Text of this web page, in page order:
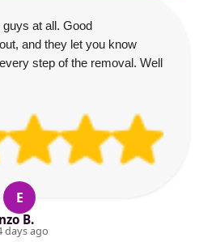
at all. Good
and they let you know
step of the removal. Well
E
B.
days ago